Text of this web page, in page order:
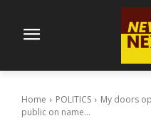
Home POLITICS
My doors
public on name...